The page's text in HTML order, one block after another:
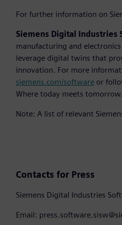
For further information on
Siemens Digital Industries
manufacturing and
leverage digital twins that
innovation. For more
siemens.com/software or
Where today meets tomorrow.
Note: A list of relevant
Contacts for Press
Siemens Digital Industries
Email: